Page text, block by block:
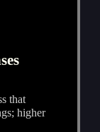
that
higher